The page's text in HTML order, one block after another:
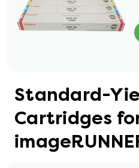
Standard-
Cartridges